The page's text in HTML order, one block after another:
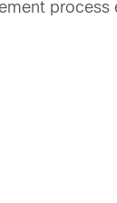
process